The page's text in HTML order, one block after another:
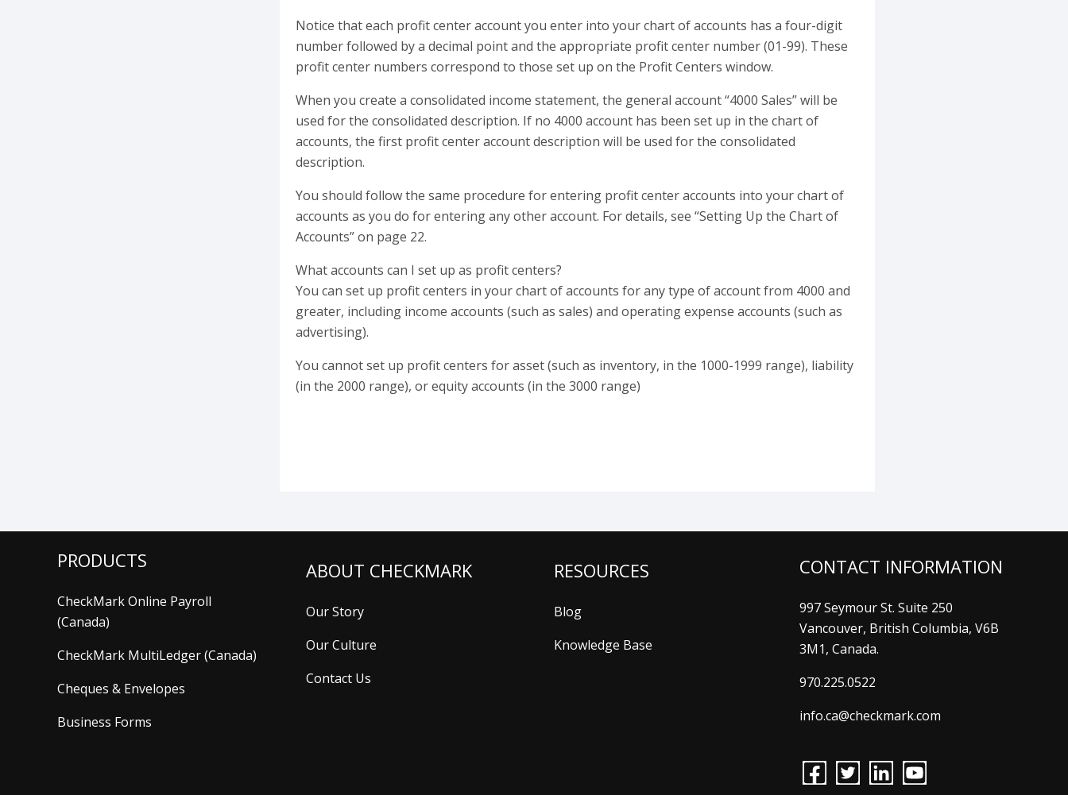
Notice that each profit center account you enter into your chart of accounts has a four-digit
number followed by a decimal point and the appropriate profit center number (01-99). These
profit center numbers correspond to those set up on the Profit Centers window.
When you create a consolidated income statement, the general account “4000 Sales” will be
used for the consolidated description. If no 4000 account has been set up in the chart of
accounts, the first profit center account description will be used for the consolidated
description.
You should follow the same procedure for entering profit center accounts into your chart of
accounts as you do for entering any other account. For details, see “Setting Up the Chart of
Accounts” on page 22.
What accounts can I set up as profit centers?
You can set up profit centers in your chart of accounts for any type of account from 4000 and
greater, including income accounts (such as sales) and operating expense accounts (such as
advertising).
You cannot set up profit centers for asset (such as inventory, in the 1000-1999 range), liability
(in the 2000 range), or equity accounts (in the 3000 range)
PRODUCTS
CheckMark Online Payroll
(Canada)
CheckMark MultiLedger (Canada)
Cheques & Envelopes
Business Forms
ABOUT CHECKMARK
Our Story
Our Culture
Contact Us
RESOURCES
Blog
Knowledge Base
CONTACT INFORMATION
997 Seymour St. Suite 250
Vancouver, British Columbia, V6B
3M1, Canada.
970.225.0522
info.ca@checkmark.com